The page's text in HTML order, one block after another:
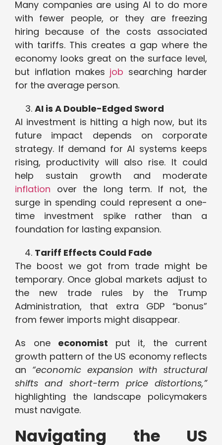
Many companies are using AI to do more
with fewer people, or they are freezing
hiring because of the costs associated
with tariffs. This creates a gap where the
economy looks great on the surface level,
but inflation makes job searching harder
for the average person.
AI is A Double-Edged Sword
AI investment is hitting a high now, but its
future impact depends on corporate
strategy. If demand for AI systems keeps
rising, productivity will also rise. It could
help sustain growth and moderate
inflation over the long term. If not, the
surge in spending could represent a one-
time investment spike rather than a
foundation for lasting expansion.
Tariff Effects Could Fade
The boost we got from trade might be
temporary. Once global markets adjust to
the new trade rules by the Trump
Administration, that extra GDP “bonus”
from fewer imports might disappear.
As one economist put it, the current
growth pattern of the US economy reflects
an “economic expansion with structural
shifts and short-term price distortions,”
highlighting the landscape policymakers
must navigate.
Navigating the US